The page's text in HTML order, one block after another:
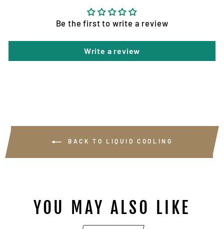
Be the first to write a review
Write a review
BACK TO LIQUID COOLING
YOU MAY ALSO LIKE